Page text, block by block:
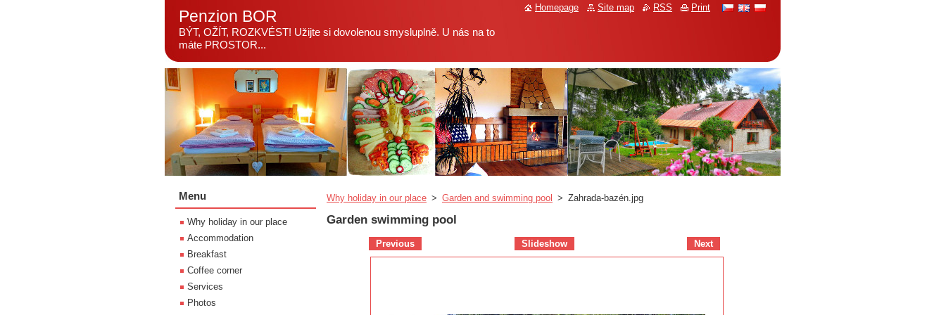
Penzion BOR
BÝT, OŽÍT, ROZKVÉST! Užijte si dovolenou smysluplně. U nás na to
máte PROSTOR...
Why holiday in our place > Garden and swimming pool > Zahrada-bazén.jpg
Garden swimming pool
Previous Slideshow Next
Menu
Why holiday in our place
Accommodation
Breakfast
Coffee corner
Services
Photos
Homepage Site map RSS Print